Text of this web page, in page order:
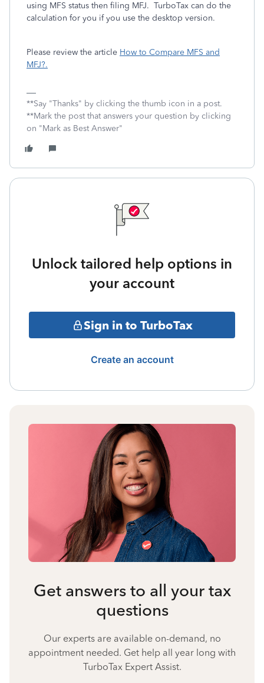
using MFS status then filing MFJ. TurboTax can do the
calculation for you if you use the desktop version.
Please review the article How to Compare MFS and
MFJ?.
**Say "Thanks" by clicking the thumb icon in a post.
**Mark the post that answers your question by clicking
on "Mark as Best Answer"
Unlock tailored help options in
your account
Sign in to TurboTax
Create an account
Get answers to all your tax
questions
Our experts are available on-demand, no
appointment needed. Get help all year long with
TurboTax Expert Assist.